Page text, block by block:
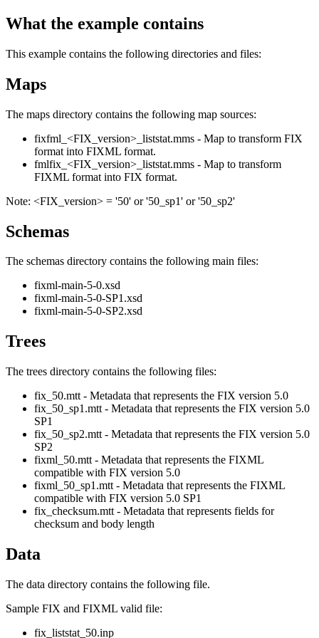
What the example contains
This example contains the following directories and files:
Maps
The maps directory contains the following map sources:
fixfml_<FIX_version>_liststat.mms - Map to transform FIX
format into FIXML format.
fmlfix_<FIX_version>_liststat.mms - Map to transform
FIXML format into FIX format.
Note: <FIX_version> = '50' or '50_sp1' or '50_sp2'
Schemas
The schemas directory contains the following main files:
fixml-main-5-0.xsd
fixml-main-5-0-SP1.xsd
fixml-main-5-0-SP2.xsd
Trees
The trees directory contains the following files:
fix_50.mtt - Metadata that represents the FIX version 5.0
fix_50_sp1.mtt - Metadata that represents the FIX version 5.0
SP1
fix_50_sp2.mtt - Metadata that represents the FIX version 5.0
SP2
fixml_50.mtt - Metadata that represents the FIXML
compatible with FIX version 5.0
fixml_50_sp1.mtt - Metadata that represents the FIXML
compatible with FIX version 5.0 SP1
fix_checksum.mtt - Metadata that represents fields for
checksum and body length
Data
The data directory contains the following file.
Sample FIX and FIXML valid file:
fix_liststat_50.inp